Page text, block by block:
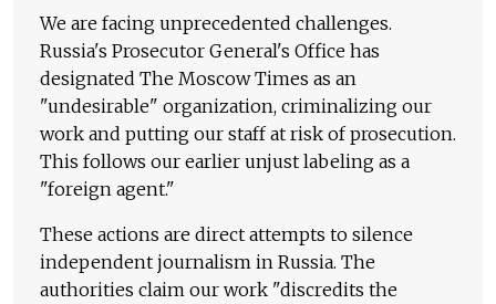
We are facing unprecedented challenges.
Russia's Prosecutor General's Office has
designated The Moscow Times as an
"undesirable" organization, criminalizing our
work and putting our staff at risk of prosecution.
This follows our earlier unjust labeling as a
"foreign agent."
These actions are direct attempts to silence
independent journalism in Russia. The
authorities claim our work "discredits the